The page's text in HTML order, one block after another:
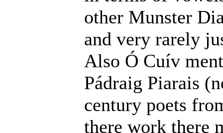
other Munster
and very rarely
Also Ó Cuív
Pádraig Piarais
century poets
there work there